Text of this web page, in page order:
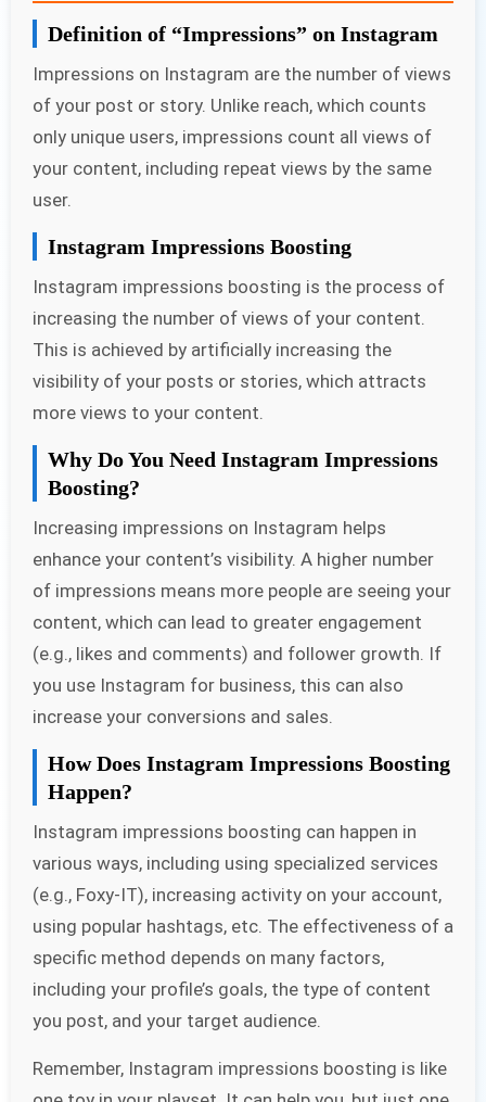
Definition of “Impressions” on Instagram
Impressions on Instagram are the number of views
of your post or story. Unlike reach, which counts
only unique users, impressions count all views of
your content, including repeat views by the same
user.
Instagram Impressions Boosting
Instagram impressions boosting is the process of
increasing the number of views of your content.
This is achieved by artificially increasing the
visibility of your posts or stories, which attracts
more views to your content.
Why Do You Need Instagram Impressions
Boosting?
Increasing impressions on Instagram helps
enhance your content’s visibility. A higher number
of impressions means more people are seeing your
content, which can lead to greater engagement
(e.g., likes and comments) and follower growth. If
you use Instagram for business, this can also
increase your conversions and sales.
How Does Instagram Impressions Boosting
Happen?
Instagram impressions boosting can happen in
various ways, including using specialized services
(e.g., Foxy-IT), increasing activity on your account,
using popular hashtags, etc. The effectiveness of a
specific method depends on many factors,
including your profile’s goals, the type of content
you post, and your target audience.
Remember, Instagram impressions boosting is like